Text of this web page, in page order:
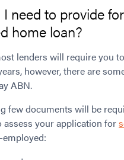
need to provide
home loan?
lenders will require you
however, there are
ABN.
few documents will be
assess your application for